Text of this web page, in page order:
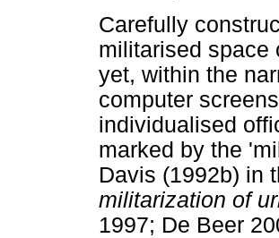
Carefully
militarised space
yet, within the
computer
individualised
marked by the
Davis (1992b) in
militarization of
1997; De Beer